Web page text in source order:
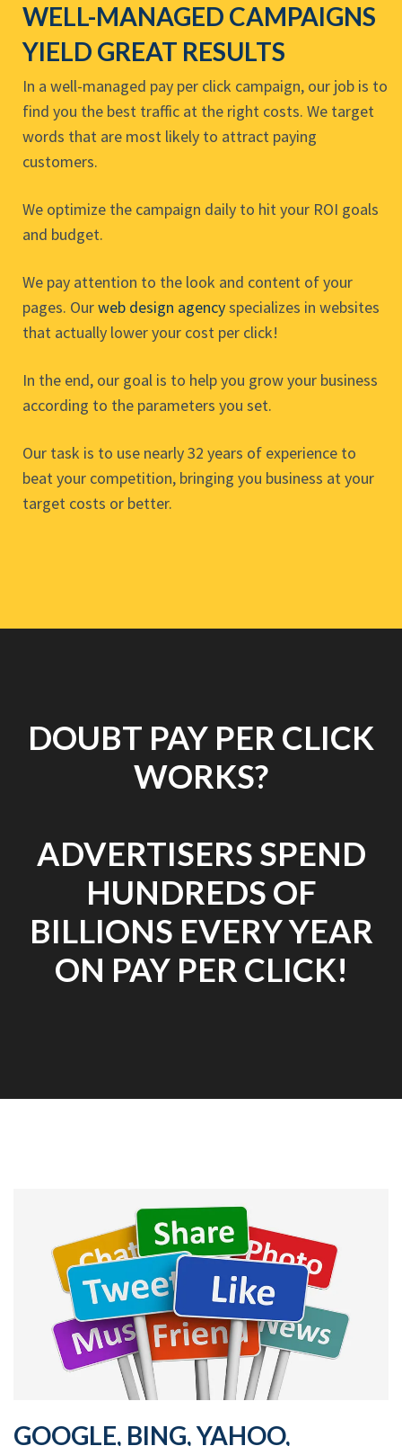
WELL-MANAGED CAMPAIGNS
YIELD GREAT RESULTS
In a well-managed pay per click campaign, our job is to
find you the best traffic at the right costs. We target
words that are most likely to attract paying
customers.
We optimize the campaign daily to hit your ROI goals
and budget.
We pay attention to the look and content of your
pages. Ourweb design agencyspecializes in websites
that actually lower your cost per click!
In the end, our goal is to help you grow your business
according to the parameters you set.
Our task is to use nearly 32 years of experience to
beat your competition, bringing you business at your
target costs or better.
DOUBT PAY PER CLICK
WORKS?
ADVERTISERS SPEND
HUNDREDS OF
BILLIONS EVERY YEAR
ON PAY PER CLICK!
GOOGLE, BING, YAHOO,